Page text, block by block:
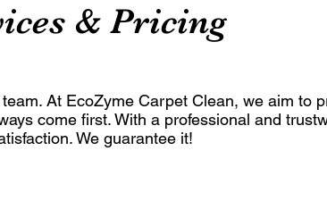
& Pricing
At EcoZyme Carpet Clean, we aim to
come first. With a professional and
We guarantee it!